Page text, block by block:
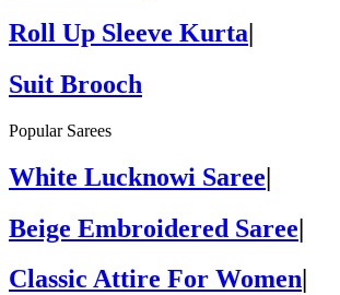
Roll Up Sleeve Kurta|
Suit Brooch
Popular Sarees
White Lucknowi Saree|
Beige Embroidered Saree|
Classic Attire For Women